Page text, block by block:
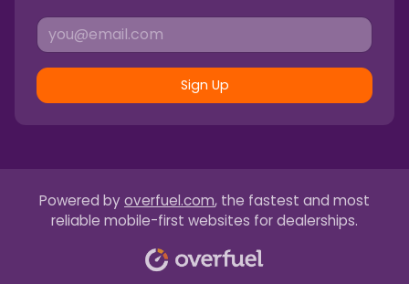
Sign Up
Powered by overfuel.com, the fastest and most
reliable mobile-first websites for dealerships.